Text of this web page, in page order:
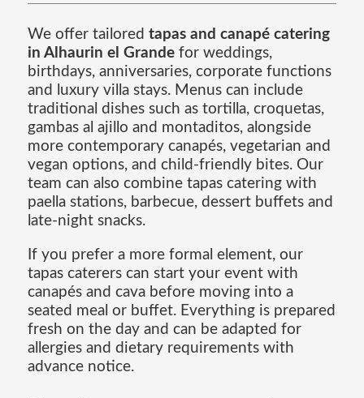
We offer tailored tapas and canapé catering
in Alhaurin el Grandefor weddings,
birthdays, anniversaries, corporate functions
and luxury villa stays. Menus can include
traditional dishes such as tortilla, croquetas,
gambas al ajillo and montaditos, alongside
more contemporary canapés, vegetarian and
vegan options, and child-friendly bites. Our
team can also combine tapas catering with
paella stations, barbecue, dessert buffets and
late-night snacks.
If you prefer a more formal element, our
tapas caterers can start your event with
canapés and cava before moving into a
seated meal or buffet. Everything is prepared
fresh on the day and can be adapted for
allergies and dietary requirements with
advance notice.